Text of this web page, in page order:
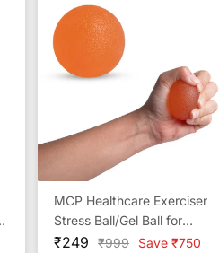
MCP Healthcare Exerciser
Stress Ball/Gel Ball for
Exercsier Stress Relief Gel
Sale
₹249
Regular
₹999 Save ₹750